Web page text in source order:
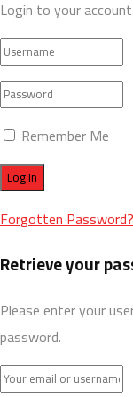
Login to your
Remember Me
Forgotten Password?
Retrieve your
Please enter your
password.